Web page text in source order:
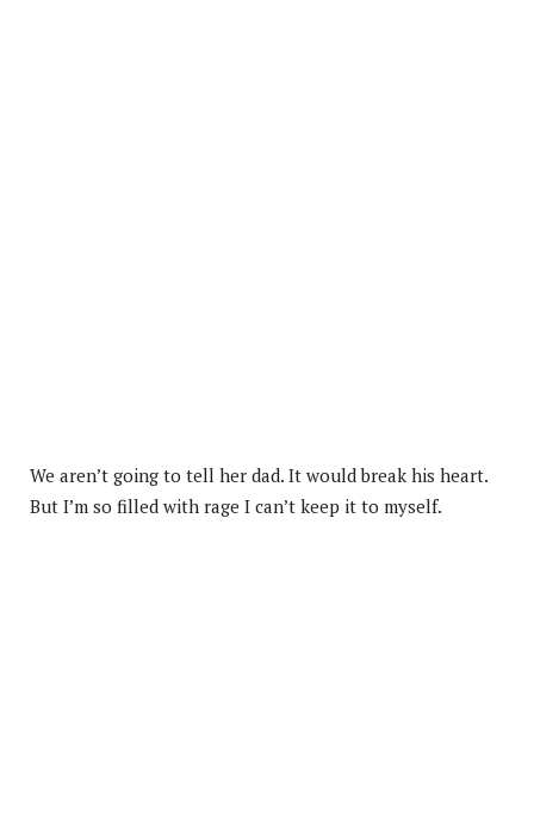
We aren’t going to tell her dad. It would break his heart.
But I’m so filled with rage I can’t keep it to myself.